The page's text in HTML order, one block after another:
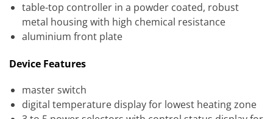
table-top controller in a powder coated, robust
metal housing with high chemical resistance
aluminium front plate
Device Features
master switch
digital temperature display for lowest heating zone